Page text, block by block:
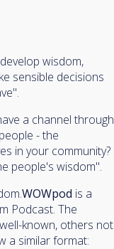
wisdom,
sensible decisions
a channel through
- the
in your community?
people's wisdom".
WOWpod is a
Podcast. The
known, others not
a similar format: